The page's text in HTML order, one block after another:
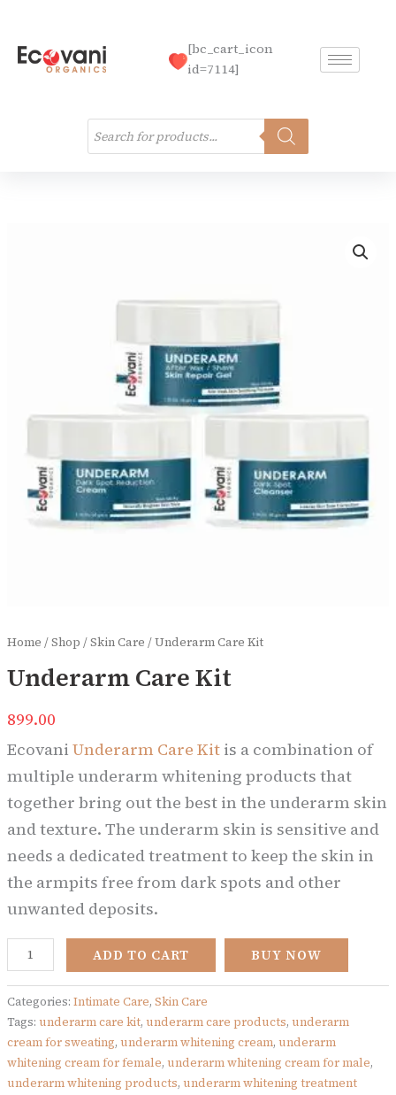
content
Products
search
[bc_cart_icon
id=7114]
Home /Shop /Skin Care / Underarm Care Kit
Underarm Care Kit
899.00
Ecovani Underarm Care Kitis a combination of
multiple underarm whitening products that
together bring out the best in the underarm skin
and texture. The underarm skin is sensitive and
needs a dedicated treatment to keep the skin in
the armpits free from dark spots and other
unwanted deposits.
ADD TO CART BUY NOW
Categories: Intimate Care, Skin Care
Tags: underarm care kit, underarm care products, underarm
cream for sweating, underarm whitening cream, underarm
whitening cream for female, underarm whitening cream for male,
underarm whitening products, underarm whitening treatment